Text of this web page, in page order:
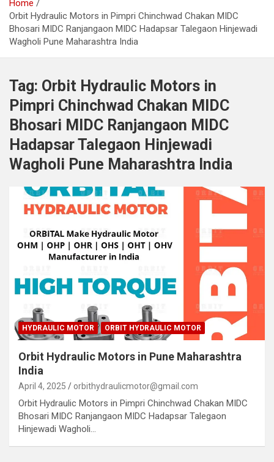
Home
Orbit Hydraulic Motors in Pimpri Chinchwad Chakan MIDC
Bhosari MIDC Ranjangaon MIDC Hadapsar Talegaon Hinjewadi
Wagholi Pune Maharashtra India
Tag: Orbit Hydraulic Motors in
Pimpri Chinchwad Chakan MIDC
Bhosari MIDC Ranjangaon MIDC
Hadapsar Talegaon Hinjewadi
Wagholi Pune Maharashtra India
HYDRAULIC MOTOR ORBIT HYDRAULIC MOTOR
Orbit Hydraulic Motors in Pune Maharashtra
India
April 4, 2025 orbithydraulicmotor@gmail.com
Orbit Hydraulic Motors in Pimpri Chinchwad Chakan MIDC
Bhosari MIDC Ranjangaon MIDC Hadapsar Talegaon
Hinjewadi Wagholi…